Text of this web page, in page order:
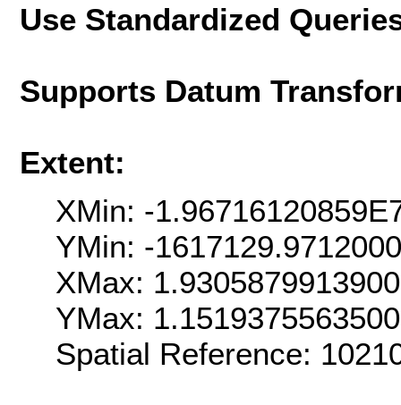
Use Standardized
Supports Datum
Extent:
XMin: -
YMin: -
XMax:
YMax:
Spatial Reference: